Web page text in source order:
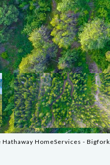
HomeServices - Bigfork